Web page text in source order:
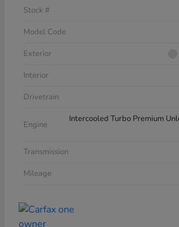
Stock #
Model Code
Exterior
Interior
Drivetrain
Engine
Intercooled Turbo Premium
Transmission
Mileage